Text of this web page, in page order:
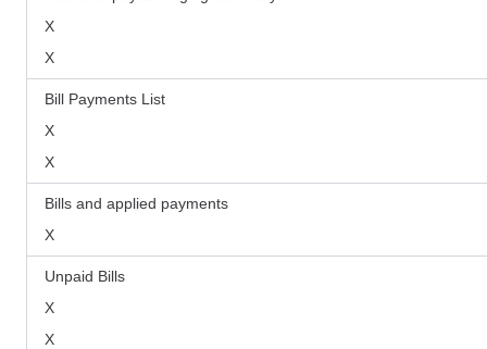
X
X
Bill Payments List
X
X
Bills and applied payments
X
Unpaid Bills
X
X